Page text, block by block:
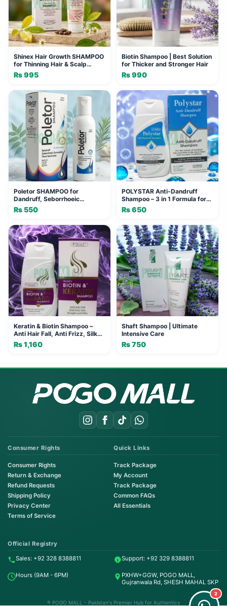
Shinex Hair Growth SHAMPOO
for Thinning Hair & Scalp
Problems, 120ml
₨995
Biotin Shampoo | Best Solution
for Thicker and Stronger Hair
₨990
Poletor SHAMPOO for
Dandruff, Seborrhoeic
Dermatitis & Tinea Versicolor -
120ml
₨550
POLYSTAR Anti-Dandruff
Shampoo – 3 in 1 Formula for
Oily & Itchy Scalp
₨650
Keratin & Biotin Shampoo –
Anti Hair Fall, Anti Frizz, Silky
Smooth Hair
₨1,160
Shaft Shampoo | Ultimate
Intensive Care
₨750
Consumer Rights
Consumer Rights
Return & Exchange
Refund Requests
Shipping Policy
Privacy Center
Terms of Service
Quick Links
Track Package
My Account
Track Package
Common FAQs
All Essentials
Official Registry
Sales: +92 328 8388811 Support: +92 329 8388811
Hours (9AM - 6PM)
PXHW+GGW, POGO MALL,
Gujranwala Rd, SHESH MAHAL SKP
® POGO MALL - Pakistan's Premier Hub for Authentics
Order & Support
24/7 Customer Support
2